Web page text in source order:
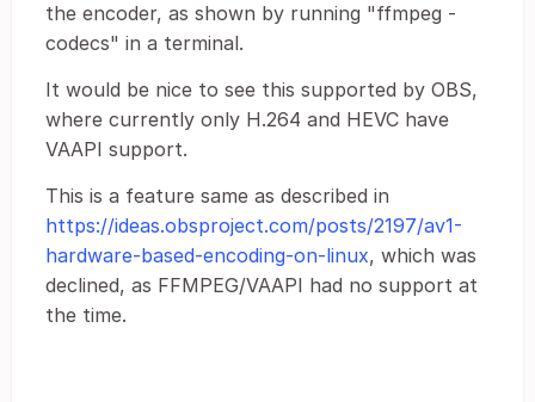
the encoder, as shown by running "ffmpeg -
codecs" in a terminal.
It would be nice to see this supported by OBS,
where currently only H.264 and HEVC have
VAAPI support.
This is a feature same as described in
https://ideas.obsproject.com/posts/2197/av1-
hardware-based-encoding-on-linux, which was
declined, as FFMPEG/VAAPI had no support at
the time.